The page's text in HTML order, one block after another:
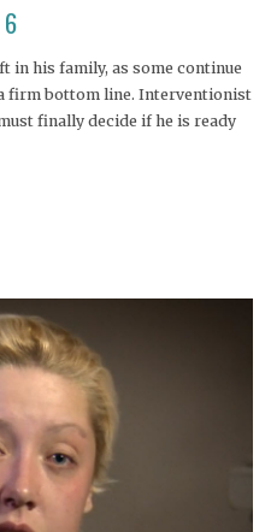
6
in his family, as some continue
firm bottom line. Interventionist
finally decide if he is ready